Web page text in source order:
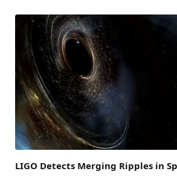
LIGO Detects Merging Ripples in